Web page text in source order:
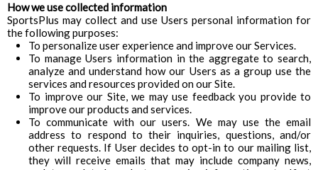
How we use collected information
SportsPlus may collect and use Users personal information for
the following purposes:
To personalize user experience and improve our Services.
To manage Users information in the aggregate to search,
analyze and understand how our Users as a group use the
services and resources provided on our Site.
To improve our Site, we may use feedback you provide to
improve our products and services.
To communicate with our users. We may use the email
address to respond to their inquiries, questions, and/or
other requests. If User decides to opt-in to our mailing list,
they will receive emails that may include company news,